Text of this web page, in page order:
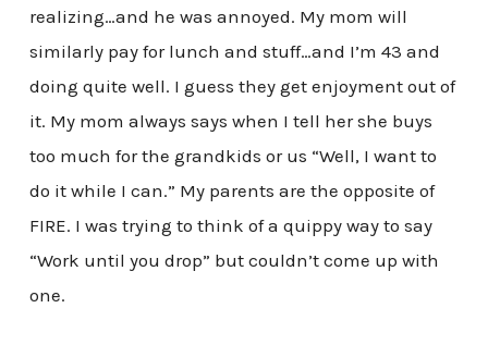
realizing…and he was annoyed. My mom will
similarly pay for lunch and stuff…and I’m 43 and
doing quite well. I guess they get enjoyment out of
it. My mom always says when I tell her she buys
too much for the grandkids or us “Well, I want to
do it while I can.” My parents are the opposite of
FIRE. I was trying to think of a quippy way to say
“Work until you drop” but couldn’t come up with
one.